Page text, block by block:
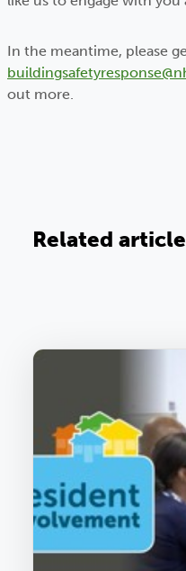
In the meantime, please
out more.
Related